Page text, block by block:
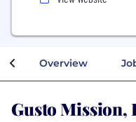
Overview
Gusto Mission,